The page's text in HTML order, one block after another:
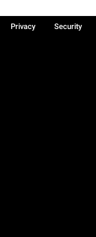
Privacy
Security